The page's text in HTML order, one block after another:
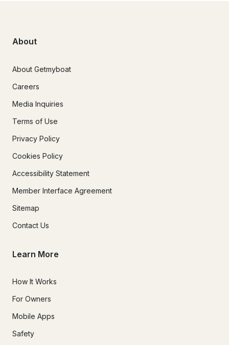
About
About Getmyboat
Careers
Media Inquiries
Terms of Use
Privacy Policy
Cookies Policy
Accessibility Statement
Member Interface Agreement
Sitemap
Contact Us
Learn More
How It Works
For Owners
Mobile Apps
Safety